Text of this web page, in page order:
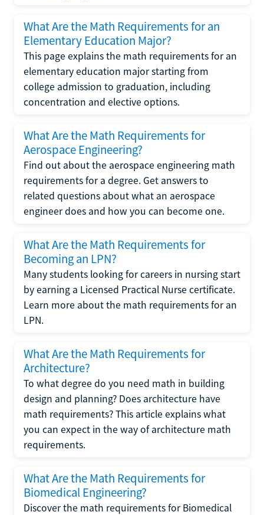
What Are the Math Requirements for an
Elementary Education Major?
This page explains the math requirements for an
elementary education major starting from
college admission to graduation, including
concentration and elective options.
What Are the Math Requirements for
Aerospace Engineering?
Find out about the aerospace engineering math
requirements for a degree. Get answers to
related questions about what an aerospace
engineer does and how you can become one.
What Are the Math Requirements for
Becoming an LPN?
Many students looking for careers in nursing start
by earning a Licensed Practical Nurse certificate.
Learn more about the math requirements for an
LPN.
What Are the Math Requirements for
Architecture?
To what degree do you need math in building
design and planning? Does architecture have
math requirements? This article explains what
you can expect in the way of architecture math
requirements.
What Are the Math Requirements for
Biomedical Engineering?
Discover the math requirements for Biomedical